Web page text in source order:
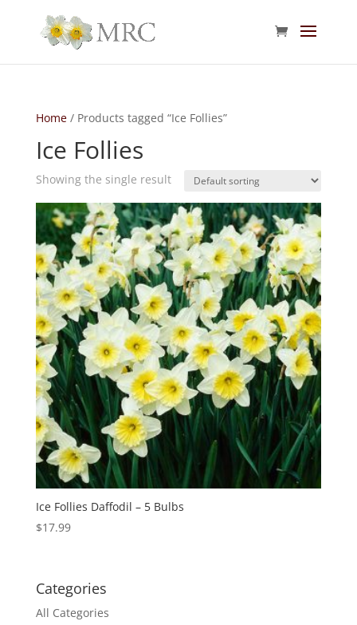
Home/ Products tagged “Ice Follies”
Ice Follies
Showing the single result
Ice Follies Daffodil – 5 Bulbs
$17.99
Categories
All Categories